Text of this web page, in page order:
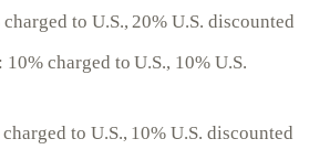
to U.S., 20% U.S. discounted
charged to U.S., 10% U.S.
to U.S., 10% U.S. discounted